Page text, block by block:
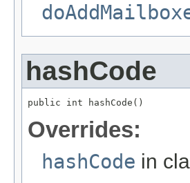
hashCode
public int hashCode()
Overrides:
hashCode in